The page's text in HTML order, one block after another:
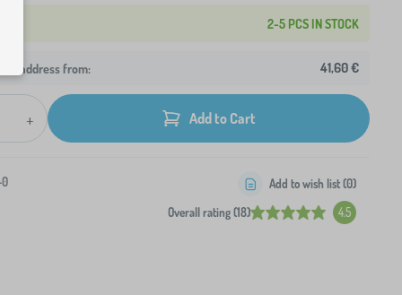
2-5 PCS IN STOCK
address from: 41,60 €
+ Add to Cart
Overall rating (18) 4.5
Add to wish list (0)